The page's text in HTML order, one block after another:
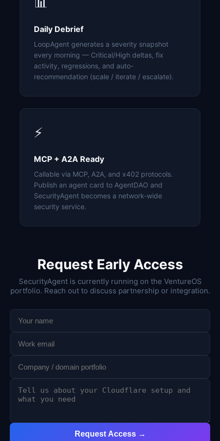
Daily Debrief
LoopAgent generates a severity snapshot
every morning — Critical/High deltas, fix
activity, regressions, and auto-
recommendation (scale / iterate / escalate).
⚡
MCP + A2A Ready
Callable via MCP, A2A, and x402 protocols.
Publish an agent card to AgentDAO and
SecurityAgent becomes a network-wide
security service.
Request Early Access
SecurityAgent is currently running on the VentureOS
portfolio. Reach out to discuss partnership or integration.
Request Access →